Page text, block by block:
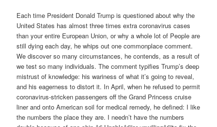
Each time President Donald Trump is questioned about why the
United States has almost three times extra coronavirus cases
than your entire European Union, or why a whole lot of People are
still dying each day, he whips out one commonplace comment.
We discover so many circumstances, he contends, as a result of
we test so many individuals. The comment typifies Trump’s deep
mistrust of knowledge: his wariness of what it’s going to reveal,
and his eagerness to distort it. In April, when he refused to permit
coronavirus-stricken passengers off the Grand Princess cruise
liner and onto American soil for medical remedy, he defined: I like
the numbers the place they are. I needn’t have the numbers